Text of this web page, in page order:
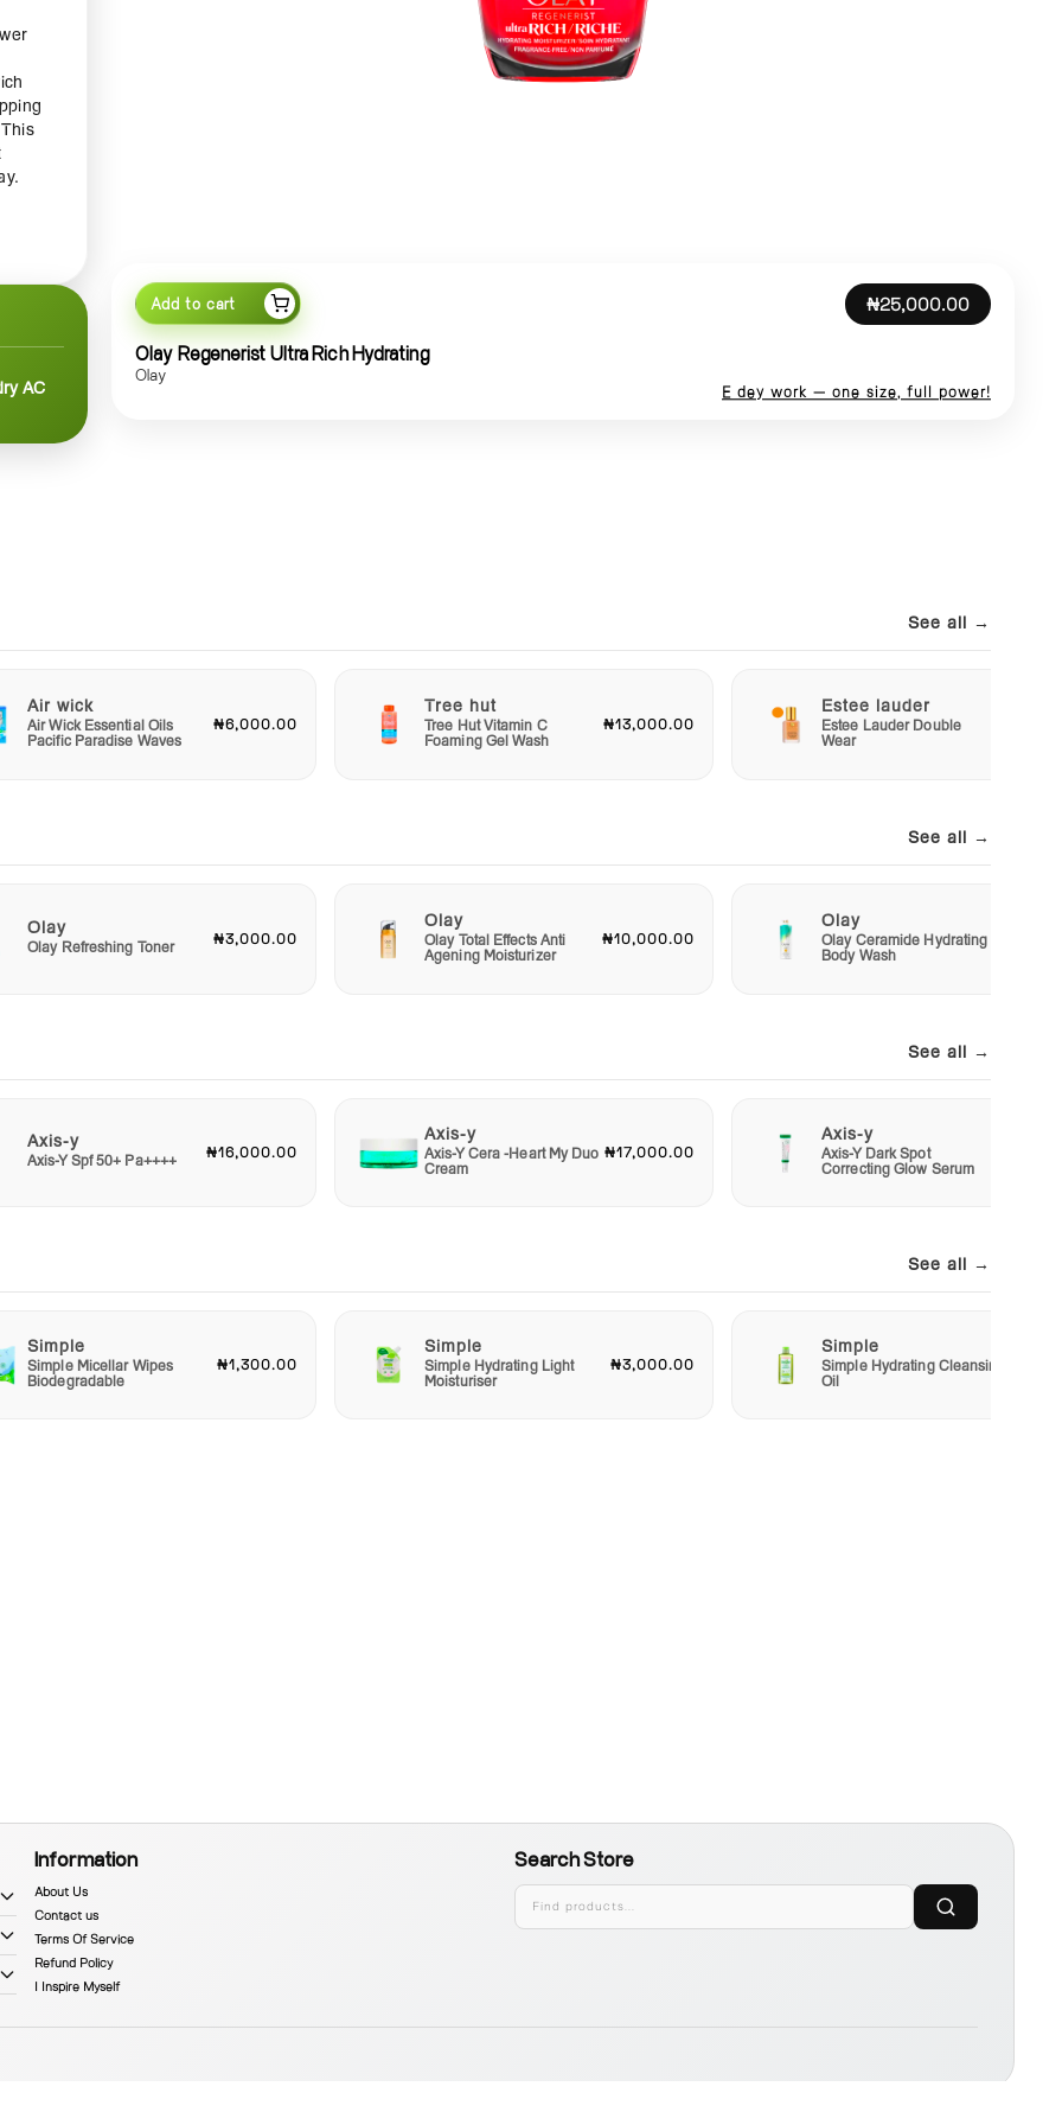
just
the
of
AC
Add to cart ₦25,000.00
Olay Regenerist Ultra Rich Hydrating
Olay
E dey work — one size, full power!
See all →
Air wick
Air Wick Essential Oils
Pacific Paradise Waves
₦6,000.00
Tree hut
Tree Hut Vitamin C
Foaming Gel Wash
₦13,000.00
Estee lauder
Estee Lauder Double
Wear
See all →
Olay
Olay Refreshing Toner ₦3,000.00
Olay
Olay Total Effects Anti
Agening Moisturizer
₦10,000.00
Olay
Olay Ceramide Hydrating
Body Wash
See all →
Axis-y
Axis-Y Spf 50+ Pa++++ ₦16,000.00
Axis-y
Axis-Y Cera -Heart My Duo
Cream
₦17,000.00
Axis-y
Axis-Y Dark Spot
Correcting Glow Serum
See all →
Simple
Simple Micellar Wipes
Biodegradable
₦1,300.00
Simple
Simple Hydrating Light
Moisturiser
₦3,000.00
Simple
Simple Hydrating Cleansing
Oil
Information
About Us
Contact us
Terms Of Service
Refund Policy
I Inspire Myself
Search Store